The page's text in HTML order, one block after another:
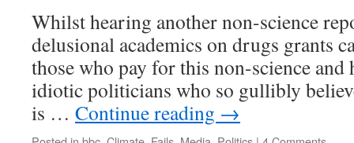
Whilst hearing another non-science
delusional academics on drugs grants
those who pay for this non-science and
idiotic politicians who so gullibly
is … Continue reading →